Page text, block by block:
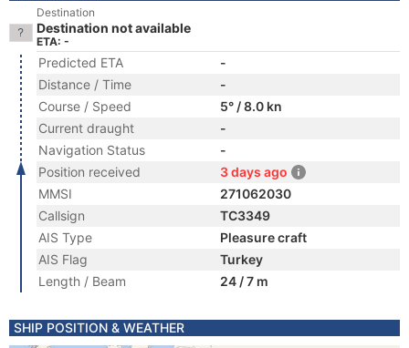
Destination
Destination not available
ETA: -
Predicted ETA
-
Distance / Time
-
Course / Speed
5° / 8.0 kn
Current draught
-
Navigation Status
-
Position received
3 days ago
MMSI
271062030
Callsign
TC3349
AIS Type
Pleasure craft
AIS Flag
Turkey
Length / Beam
24 / 7 m
SHIP POSITION & WEATHER